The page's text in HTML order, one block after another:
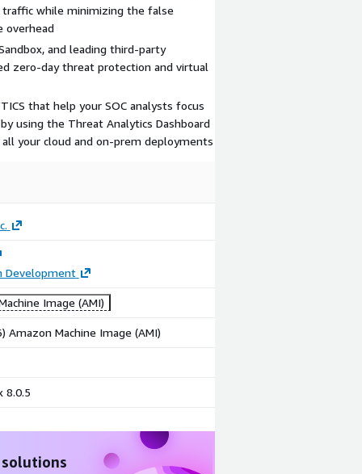
while minimizing the false
overhead
and leading third-party
zero-day threat protection and virtual
that help your SOC analysts focus
using the Threat Analytics Dashboard
your cloud and on-prem deployments
Development
Image (AMI)
Amazon Machine Image (AMI)
8.0.5